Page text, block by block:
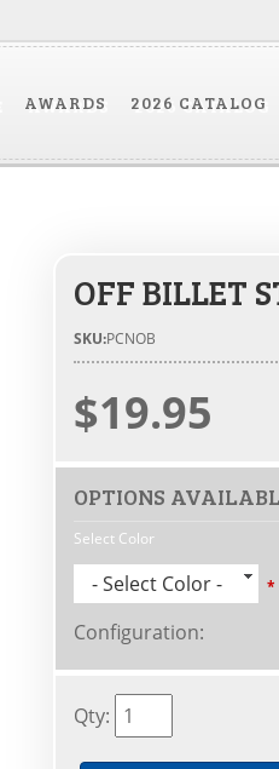
AWARDS 2026 CATALOG
OFF BILLET
SKU:PCNOB
$19.95
OPTIONS
Select Color
- Select Color - *
Configuration:
Qty: